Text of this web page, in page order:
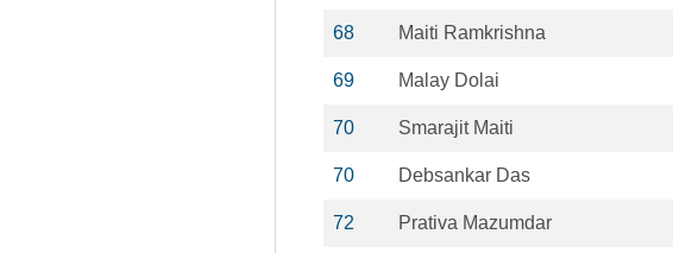
68 Maiti Ramkrishna
69 Malay Dolai
70 Smarajit Maiti
70 Debsankar Das
72 Prativa Mazumdar